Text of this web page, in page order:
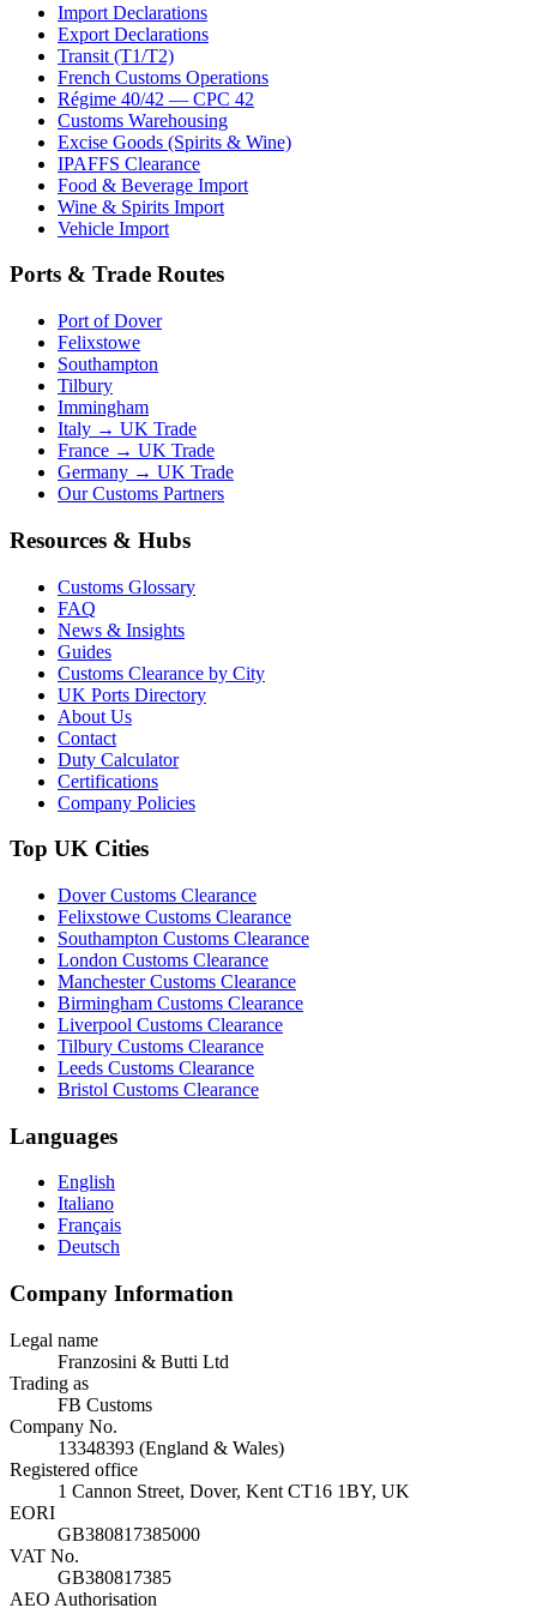
Import Declarations
Export Declarations
Transit (T1/T2)
French Customs Operations
Régime 40/42 — CPC 42
Customs Warehousing
Excise Goods (Spirits & Wine)
IPAFFS Clearance
Food & Beverage Import
Wine & Spirits Import
Vehicle Import
Ports & Trade Routes
Port of Dover
Felixstowe
Southampton
Tilbury
Immingham
Italy → UK Trade
France → UK Trade
Germany → UK Trade
Our Customs Partners
Resources & Hubs
Customs Glossary
FAQ
News & Insights
Guides
Customs Clearance by City
UK Ports Directory
About Us
Contact
Duty Calculator
Certifications
Company Policies
Top UK Cities
Dover Customs Clearance
Felixstowe Customs Clearance
Southampton Customs Clearance
London Customs Clearance
Manchester Customs Clearance
Birmingham Customs Clearance
Liverpool Customs Clearance
Tilbury Customs Clearance
Leeds Customs Clearance
Bristol Customs Clearance
Languages
English
Italiano
Français
Deutsch
Company Information
Legal name
Franzosini & Butti Ltd
Trading as
FB Customs
Company No.
13348393 (England & Wales)
Registered office
1 Cannon Street, Dover, Kent CT16 1BY, UK
EORI
GB380817385000
VAT No.
GB380817385
AEO Authorisation